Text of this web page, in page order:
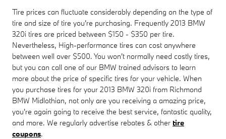
Tire prices can fluctuate considerably depending on the type of
tire and size of tire you're purchasing. Frequently 2013 BMW
320i tires are priced between $150 - $350 per tire.
Nevertheless, High-performance tires can cost anywhere
between well over $500. You won't normally need costly tires,
but you can call one of our BMW trained advisors to learn
more about the price of specific tires for your vehicle. When
you purchase tires for your 2013 BMW 320i from Richmond
BMW Midlothian, not only are you receiving a amazing price,
you're again going to receive the best service, fantastic quality,
and more. We regularly advertise rebates & other tire
coupons.